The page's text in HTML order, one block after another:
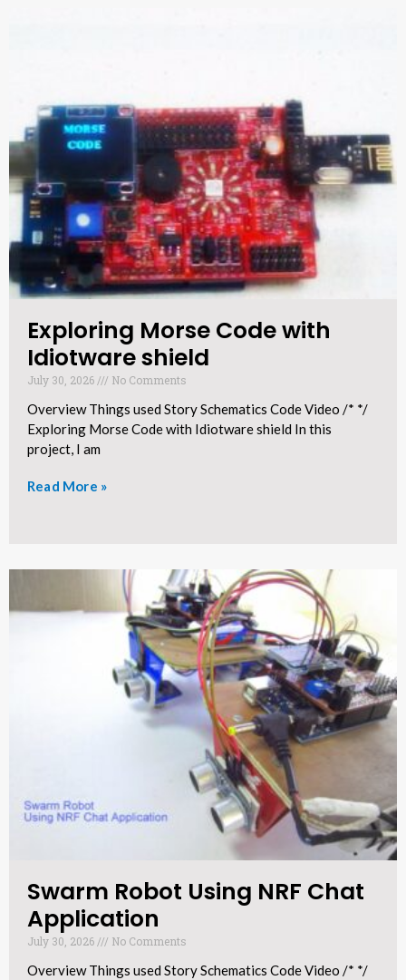
Exploring Morse Code with
Idiotware shield​
July 30, 2026 No Comments
Overview Things used Story Schematics Code Video /* */
Exploring Morse Code with Idiotware shield In this
project, I am
Read More »
Swarm Robot Using NRF Chat
Application​
July 30, 2026 No Comments
Overview Things used Story Schematics Code Video /* */